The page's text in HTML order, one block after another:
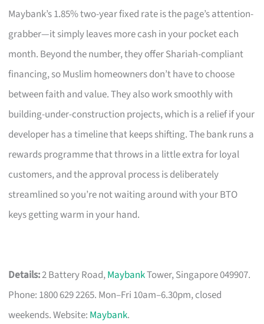
Maybank’s 1.85% two-year fixed rate is the page’s attention-
grabber—it simply leaves more cash in your pocket each
month. Beyond the number, they offer Shariah-compliant
financing, so Muslim homeowners don’t have to choose
between faith and value. They also work smoothly with
building-under-construction projects, which is a relief if your
developer has a timeline that keeps shifting. The bank runs a
rewards programme that throws in a little extra for loyal
customers, and the approval process is deliberately
streamlined so you’re not waiting around with your BTO
keys getting warm in your hand.
Details:2 Battery Road,MaybankTower, Singapore 049907.
Phone: 1800 629 2265. Mon–Fri 10am–6.30pm, closed
weekends. Website: Maybank.